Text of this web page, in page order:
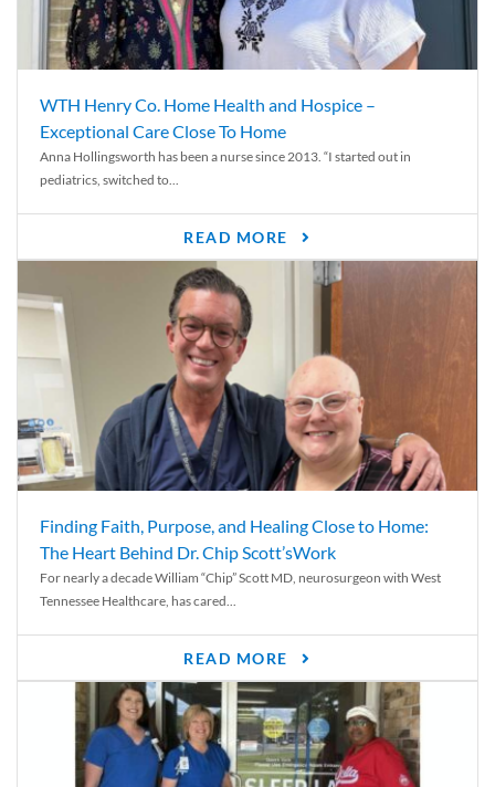
WTH Henry Co. Home Health and Hospice –
Exceptional Care Close To Home
Anna Hollingsworth has been a nurse since 2013. “I started out in
pediatrics, switched to...
READ MORE
Finding Faith, Purpose, and Healing Close to Home:
The Heart Behind Dr. Chip Scott’sWork
For nearly a decade William “Chip” Scott MD, neurosurgeon with West
Tennessee Healthcare, has cared...
READ MORE